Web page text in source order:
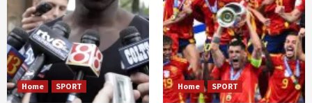
Home SPORT Home SPORT